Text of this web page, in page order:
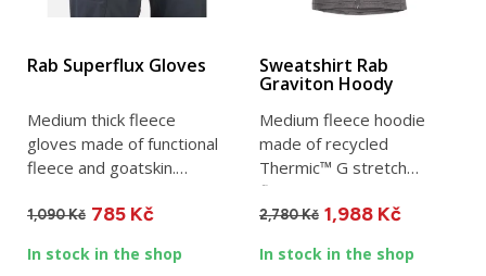
Rab Superflux Gloves
Medium thick fleece
gloves made of functional
fleece and goatskin.
wicking...
1,090 Kč 785 Kč
In stock in the shop
Sweatshirt Rab
Graviton Hoody
Medium fleece hoodie
made of recycled
Thermic™ G stretch
fleece. Ideal for winter
use as a...
2,780 Kč 1,988 Kč
In stock in the shop